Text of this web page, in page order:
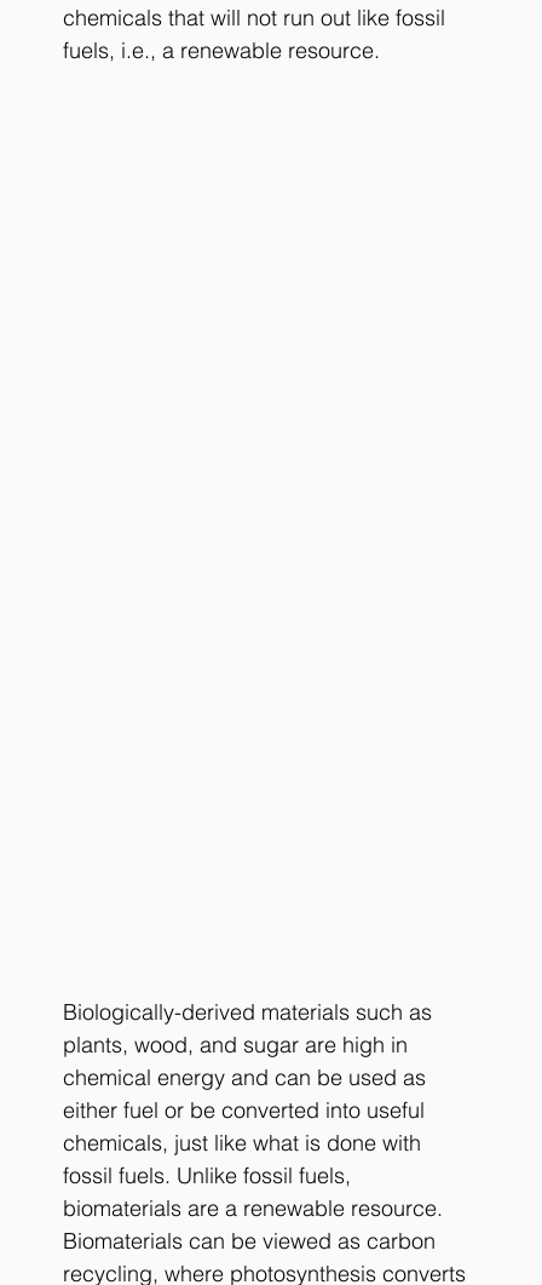
chemicals that will not run out like fossil
fuels, i.e., a renewable resource.
Biologically-derived materials such as
plants, wood, and sugar are high in
chemical energy and can be used as
either fuel or be converted into useful
chemicals, just like what is done with
fossil fuels. Unlike fossil fuels,
biomaterials are a renewable resource.
Biomaterials can be viewed as carbon
recycling, where photosynthesis converts